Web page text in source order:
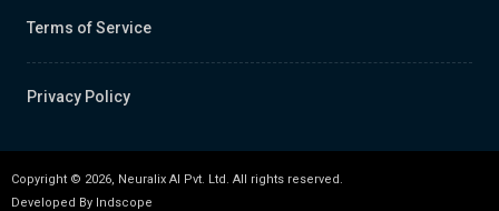
Terms of Service
Privacy Policy
Copyright © 2026, Neuralix AI Pvt. Ltd. All rights reserved.
Developed By Indscope